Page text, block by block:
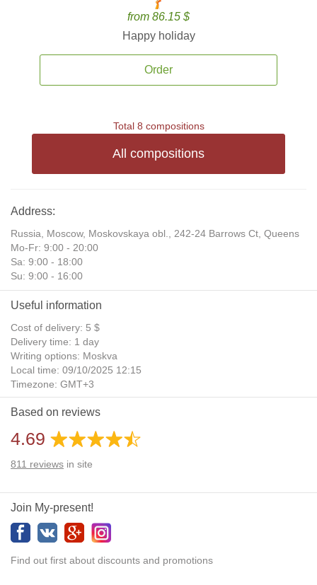
from 86.15 $
Happy holiday
Order
Total 8 compositions
All compositions
Address:
Russia, Moscow, Moskovskaya obl., 242-24 Barrows Ct, Queens
Mo-Fr: 9:00 - 20:00
Sa: 9:00 - 18:00
Su: 9:00 - 16:00
Useful information
Cost of delivery: 5 $
Delivery time: 1 day
Writing options: Moskva
Local time: 09/10/2025 12:15
Timezone: GMT+3
Daylight Saving Time: No
Additional gifts: Yes
Based on reviews
4.69
811 reviews in site
Join My-present!
Find out first about discounts and promotions